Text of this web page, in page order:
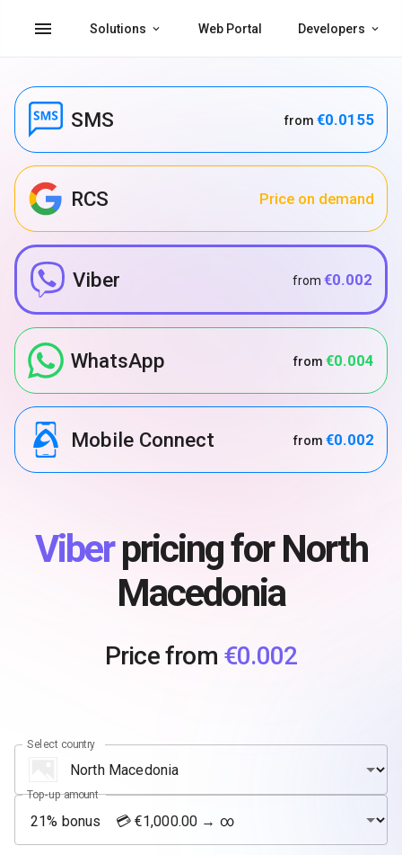
menu Solutions Web Portal Developers
SMS from €0.0155
RCS Price on demand
Viber from €0.002
WhatsApp from €0.004
Mobile Connect from €0.002
Viberpricing for North
Macedonia
Price from €0.002
Select country
Top-up amount